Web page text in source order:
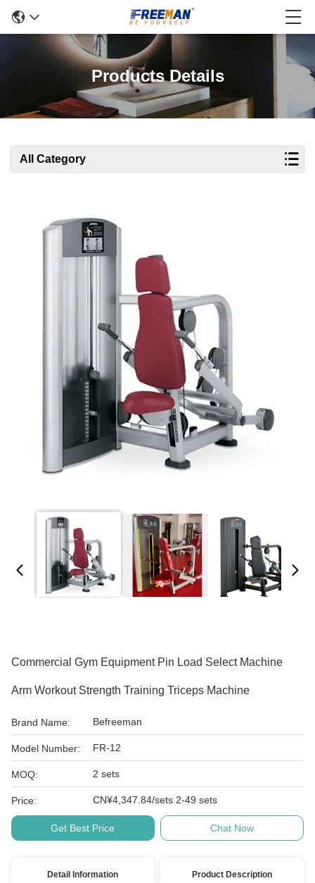
Products Details
All Category
Commercial Gym Equipment Pin Load Select Machine
Arm Workout Strength Training Triceps Machine
Brand Name: Befreeman
Model Number: FR-12
MOQ: 2 sets
Price: CN¥4,347.84/sets 2-49 sets
Get Best Price Chat Now
Detail Information Product Description